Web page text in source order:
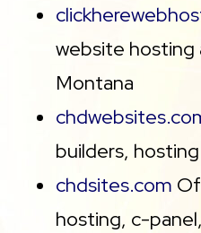
website hosting
Montana
builders,
chdsites.com
hosting, c-